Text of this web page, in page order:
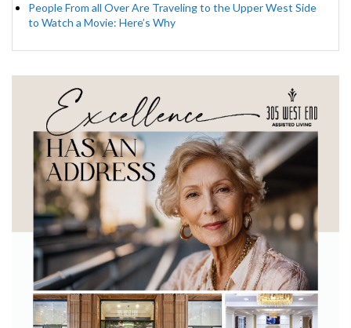
People From all Over Are Traveling to the Upper West Side
to Watch a Movie: Here’s Why